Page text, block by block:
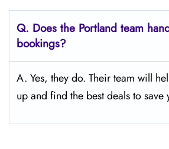
Q. Does the Portland team
bookings?
A. Yes, they do. Their team will
up and find the best deals to save